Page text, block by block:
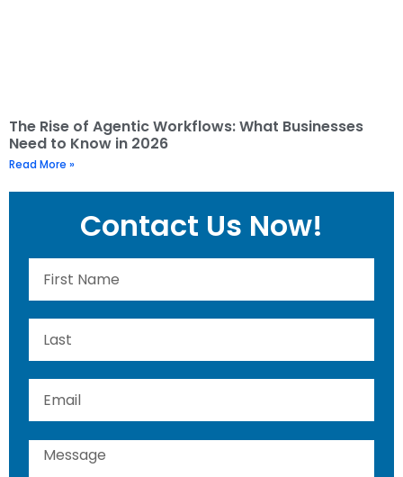
The Rise of Agentic Workflows: What Businesses
Need to Know in 2026
Read More »
Contact Us Now!